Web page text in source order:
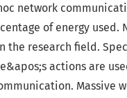
network
of energy
the research field.
actions are
Massive